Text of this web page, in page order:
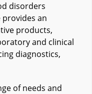
disorders
provides an
products,
and clinical
diagnostics,
of needs and